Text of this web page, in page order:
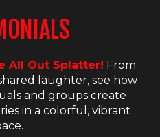
All Out Splatter! From
laughter, see how
and groups create
in a colorful, vibrant